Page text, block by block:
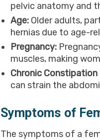
pelvic anatomy and
Age: Older adults,
hernias due to age-
Pregnancy:
muscles, making
Chronic Constipation
can strain the
Symptoms of
The symptoms of a